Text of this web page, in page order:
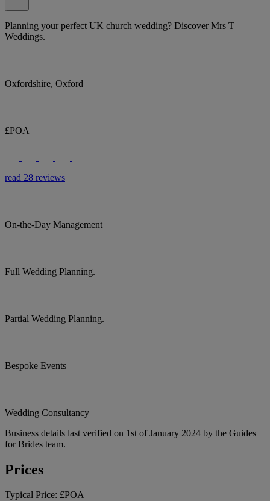
Planning your perfect UK church wedding? Discover Mrs T
Weddings.
Oxfordshire, Oxford
£POA
read 28 reviews
On-the-Day Management
Full Wedding Planning.
Partial Wedding Planning.
Bespoke Events
Wedding Consultancy
Business details last verified on 1st of January 2024 by the Guides
for Brides team.
Prices
Typical Price: £POA